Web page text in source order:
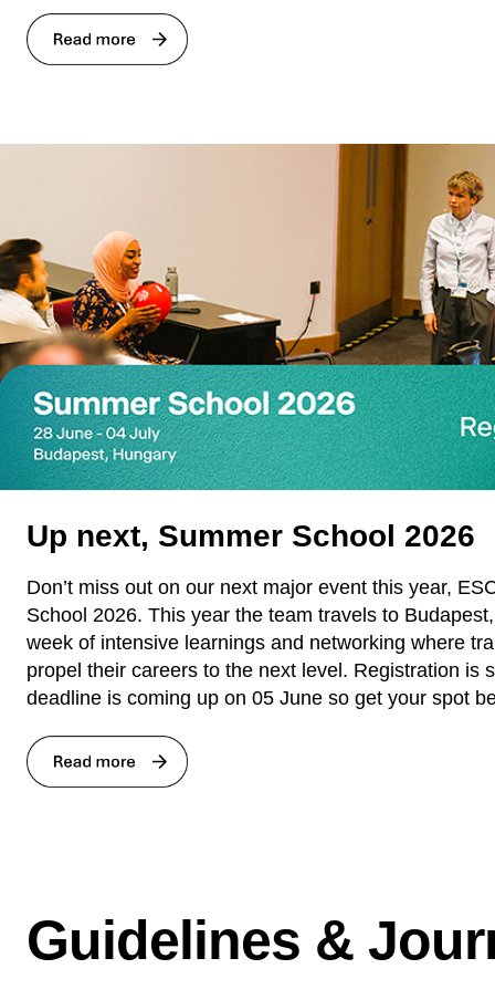
Up next, Summer School 2026
Don’t miss out on our next major event this year,
School 2026. This year the team travels to
week of intensive learnings and networking where
propel their careers to the next level. Registration is
deadline is coming up on 05 June so get your spot
Guidelines &